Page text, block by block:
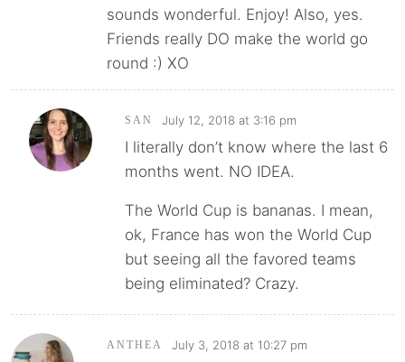
sounds wonderful. Enjoy! Also, yes.
Friends really DO make the world go
round :) XO
SAN July 12, 2018 at 3:16 pm
I literally don’t know where the last 6
months went. NO IDEA.
The World Cup is bananas. I mean,
ok, France has won the World Cup
but seeing all the favored teams
being eliminated? Crazy.
ANTHEA July 3, 2018 at 10:27 pm